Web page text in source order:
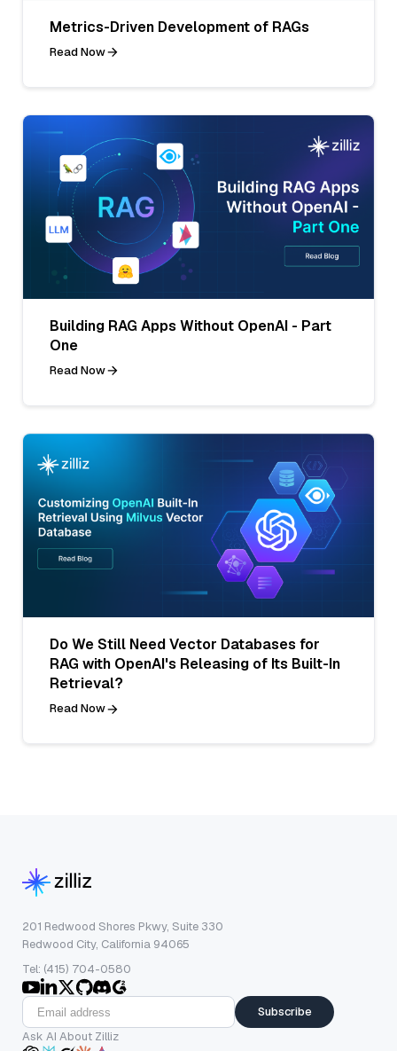
Metrics-Driven Development of RAGs
Read Now
Building RAG Apps Without OpenAI - Part
One
Read Now
Do We Still Need Vector Databases for
RAG with OpenAI's Releasing of Its Built-In
Retrieval?
Read Now
201 Redwood Shores Pkwy, Suite 330
Redwood City, California 94065
Tel: (415) 704-0580
Subscribe
Ask AI About Zilliz